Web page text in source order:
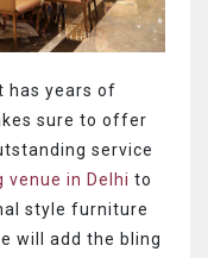
has years of
sure to offer
service
venue in Delhi to
style furniture
will add the bling